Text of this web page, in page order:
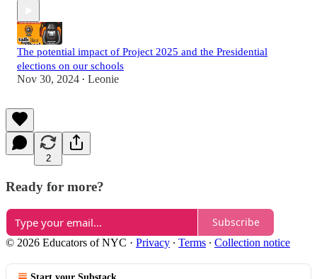
The potential impact of Project 2025 and the Presidential
elections on our schools
Nov 30, 2024 • Leonie
2
Ready for more?
Subscribe
© 2026 Educators of NYC · Privacy ∙ Terms ∙ Collection notice